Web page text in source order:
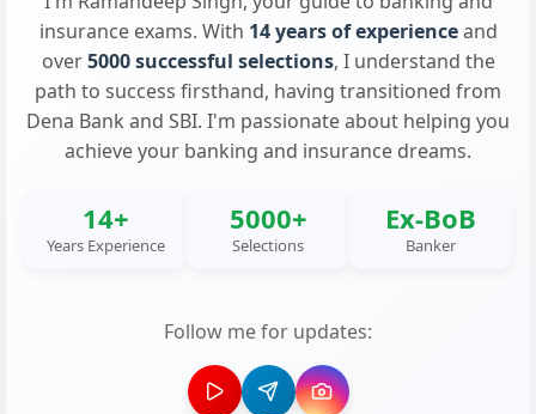
insurance exams. With 14 years of experienceand
over5000 successful selections, I understand the
path to success firsthand, having transitioned from
Dena Bank and SBI. I'm passionate about helping you
achieve your banking and insurance dreams.
14+
Years Experience
5000+
Selections
Ex-BoB
Banker
Follow me for updates: